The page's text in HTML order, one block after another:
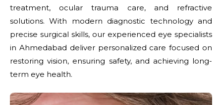
treatment, ocular trauma care, and refractive
solutions. With modern diagnostic technology and
precise surgical skills, our experienced eye specialists
in Ahmedabad deliver personalized care focused on
restoring vision, ensuring safety, and achieving long-
term eye health.